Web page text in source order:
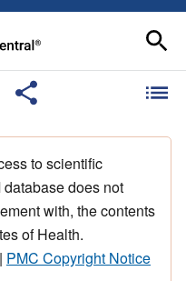
to scientific
does not
with, the contents
of Health.
PMC Copyright Notice